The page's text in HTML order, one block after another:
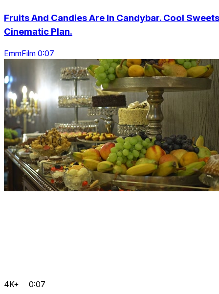
Fruits And Candies Are In Candybar. Cool
Cinematic Plan.
EmmFilm 0:07
4K+ 0:07